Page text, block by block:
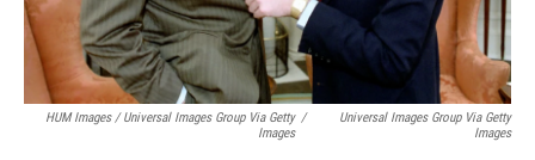
HUM Images / Universal Images Group Via Getty
Images
/
Universal Images Group Via Getty
Images